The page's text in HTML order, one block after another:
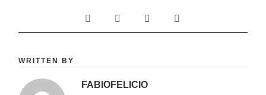
WRITTEN BY
FABIOFELICIO